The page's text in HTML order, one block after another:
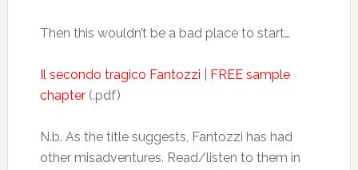
Then this wouldn’t be a bad place to start…
Il secondo tragico Fantozzi
FREE sample
chapter(.pdf)
N.b. As the title suggests, Fantozzi has had
other misadventures. Read/listen to them in